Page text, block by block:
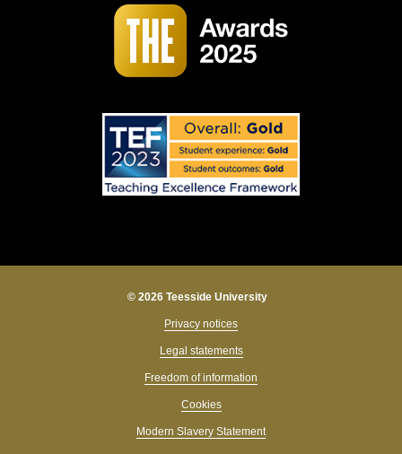
© 2026 Teesside University
Privacy notices
Legal statements
Freedom of information
Cookies
Modern Slavery Statement